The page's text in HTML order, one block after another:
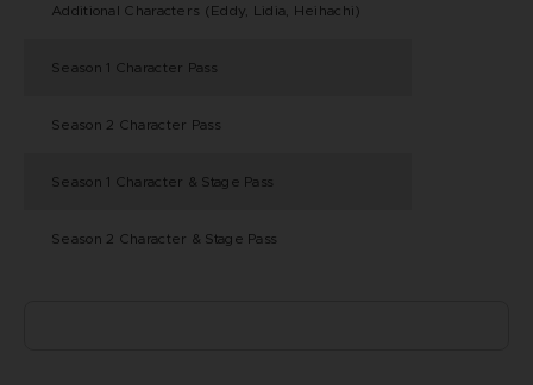
Additional Characters (Eddy, Lidia, Heihachi)
Season 1 Character Pass
Season 2 Character Pass
Season 1 Character & Stage Pass
Season 2 Character & Stage Pass